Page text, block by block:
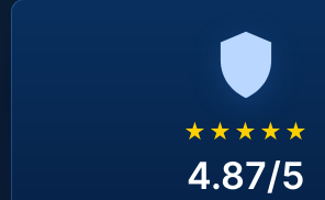
★★★★★
4.87/5